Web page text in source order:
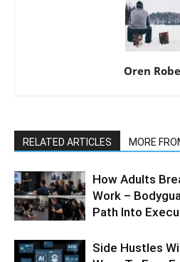
Oren
RELATED ARTICLES MORE
How Adults
Work –
Path Into
Side Hustles